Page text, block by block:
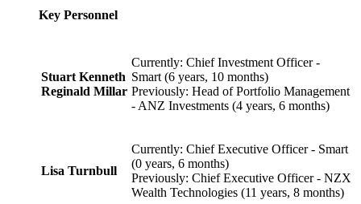
Key Personnel
Stuart Kenneth
Reginald Millar
Currently: Chief Investment Officer -
Smart (6 years, 10 months)
Previously: Head of Portfolio Management
- ANZ Investments (4 years, 6 months)
Lisa Turnbull
Currently: Chief Executive Officer - Smart
(0 years, 6 months)
Previously: Chief Executive Officer - NZX
Wealth Technologies (11 years, 8 months)